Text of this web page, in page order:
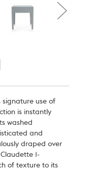
signature use of
is instantly
washed
and
draped over
1-
of texture to its